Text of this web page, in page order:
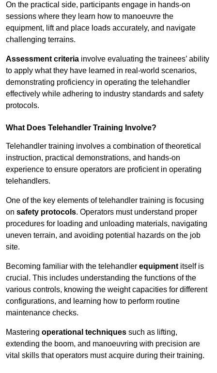
On the practical side, participants engage in hands-on
sessions where they learn how to manoeuvre the
equipment, lift and place loads accurately, and navigate
challenging terrains.
Assessment criteria involve evaluating the trainees’ ability
to apply what they have learned in real-world scenarios,
demonstrating proficiency in operating the telehandler
effectively while adhering to industry standards and safety
protocols.
What Does Telehandler Training Involve?
Telehandler training involves a combination of theoretical
instruction, practical demonstrations, and hands-on
experience to ensure operators are proficient in operating
telehandlers.
One of the key elements of telehandler training is focusing
on safety protocols. Operators must understand proper
procedures for loading and unloading materials, navigating
uneven terrain, and avoiding potential hazards on the job
site.
Becoming familiar with the telehandler equipment itself is
crucial. This includes understanding the functions of the
various controls, knowing the weight capacities for different
configurations, and learning how to perform routine
maintenance checks.
Mastering operational techniques such as lifting,
extending the boom, and manoeuvring with precision are
vital skills that operators must acquire during their training.